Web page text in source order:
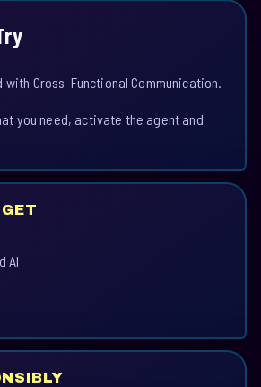
Cross-Functional Communication.
you need, activate the agent and
AI